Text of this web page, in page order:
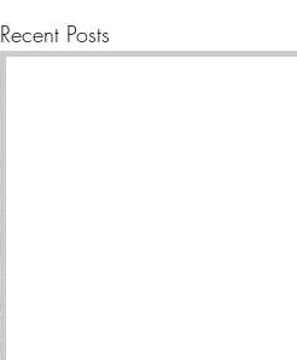
Recent Posts